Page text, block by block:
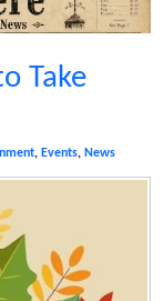
Take
, Events, News